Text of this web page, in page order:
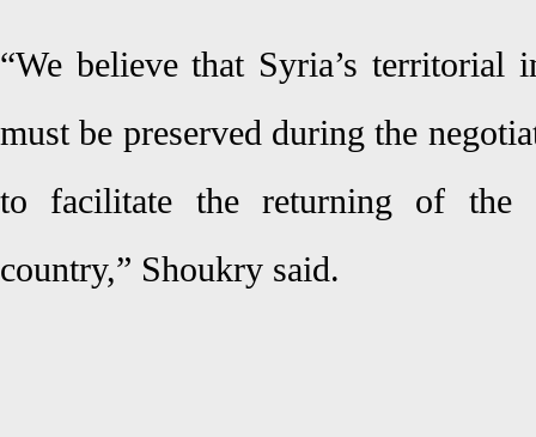
“We believe that Syria’s territorial
must be preserved during the
to facilitate the returning of the
country,” Shoukry said.